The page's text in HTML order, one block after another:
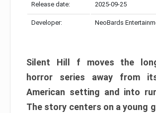
Release date: 2025-09-25
Developer: NeoBards
Silent Hill f moves the
horror series away from
American setting and into
The story centers on a young